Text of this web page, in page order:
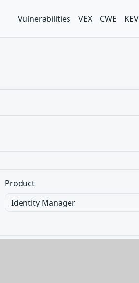
Vulnerabilities VEX CWE
Product